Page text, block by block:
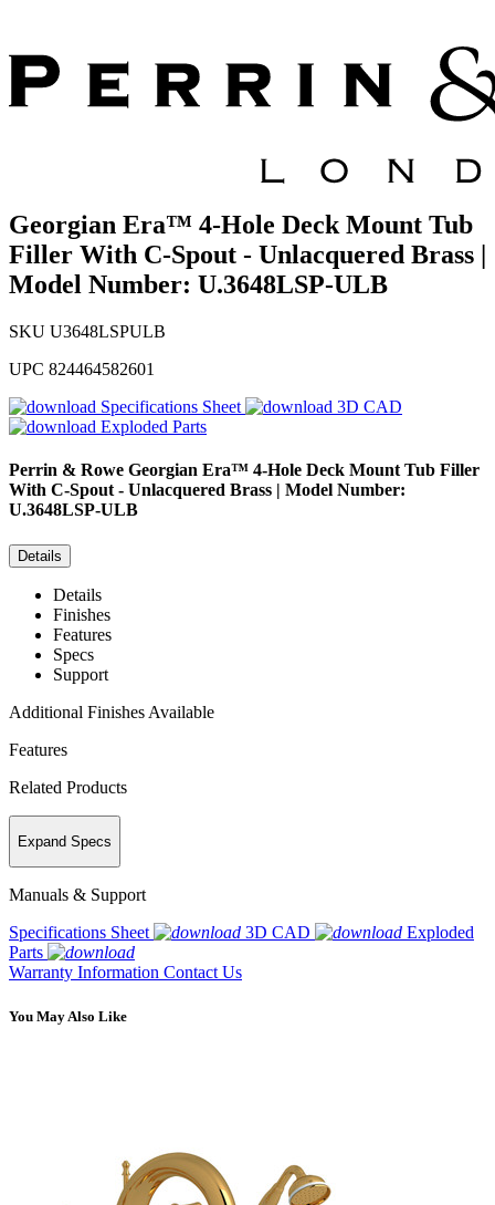
Georgian Era™ 4-Hole Deck Mount Tub
Filler With C-Spout - Unlacquered Brass |
Model Number: U.3648LSP-ULB
SKU U3648LSPULB
UPC 824464582601
Specifications Sheet
3D CAD
Exploded Parts
Perrin & Rowe Georgian Era™ 4-Hole Deck Mount Tub Filler
With C-Spout - Unlacquered Brass | Model Number:
U.3648LSP-ULB
Details
Details
Finishes
Features
Specs
Support
Additional Finishes Available
Features
Related Products
Expand Specs
Manuals & Support
Specifications Sheet
3D CAD
Exploded
Parts
Warranty Information Contact Us
You May Also Like